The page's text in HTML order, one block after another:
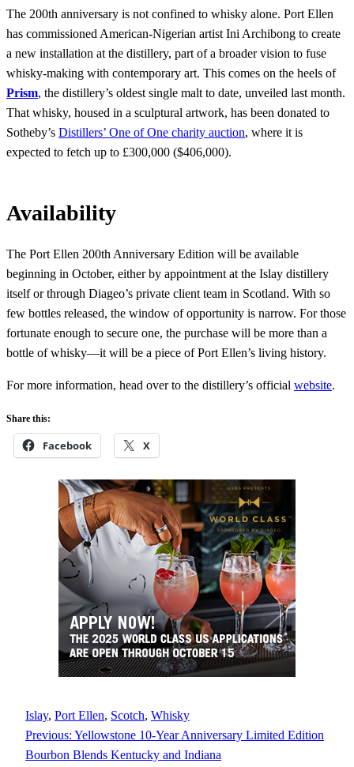
The 200th anniversary is not confined to whisky alone. Port Ellen
has commissioned American-Nigerian artist Ini Archibong to create
a new installation at the distillery, part of a broader vision to fuse
whisky-making with contemporary art. This comes on the heels of
Prism, the distillery’s oldest single malt to date, unveiled last month.
That whisky, housed in a sculptural artwork, has been donated to
Sotheby’s Distillers’ One of One charity auction, where it is
expected to fetch up to £300,000 ($406,000).
Availability
The Port Ellen 200th Anniversary Edition will be available
beginning in October, either by appointment at the Islay distillery
itself or through Diageo’s private client team in Scotland. With so
few bottles released, the window of opportunity is narrow. For those
fortunate enough to secure one, the purchase will be more than a
bottle of whisky—it will be a piece of Port Ellen’s living history.
For more information, head over to the distillery’s official website.
Share this:
Facebook X
Islay, Port Ellen, Scotch, Whisky
Previous: Yellowstone 10-Year Anniversary Limited Edition
Bourbon Blends Kentucky and Indiana